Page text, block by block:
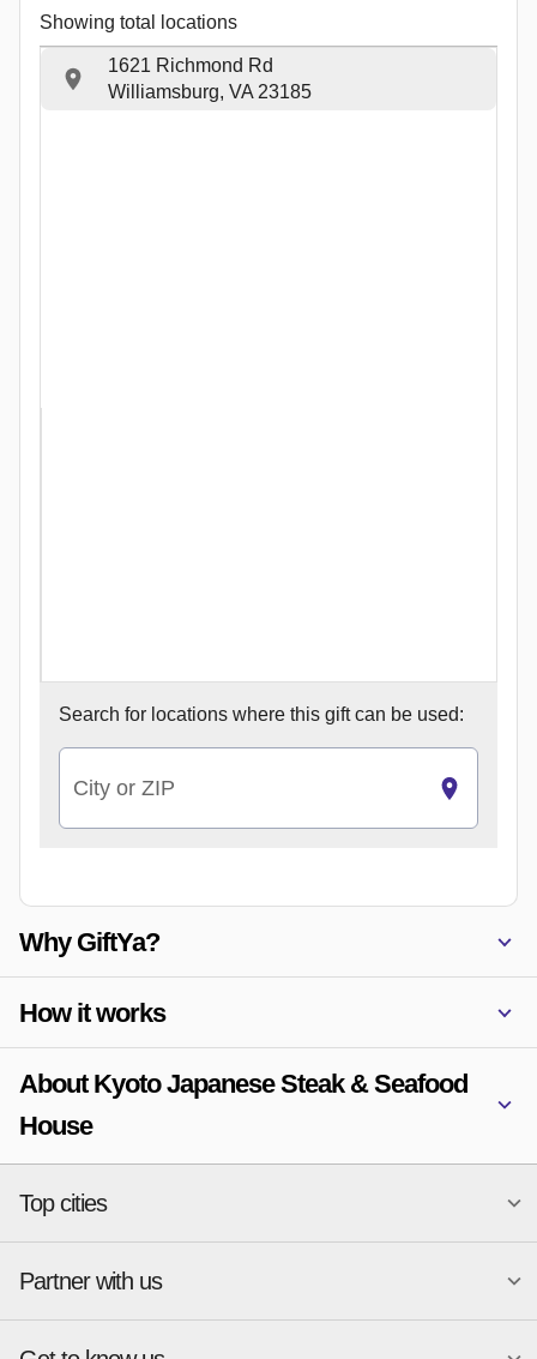
Showing total locations
1621 Richmond Rd
Williamsburg, VA 23185
Search for locations where this gift can be used:
City or ZIP
Why GiftYa?
How it works
About Kyoto Japanese Steak & Seafood
House
Top cities
National merchants
Atlanta
New York
Partner with us